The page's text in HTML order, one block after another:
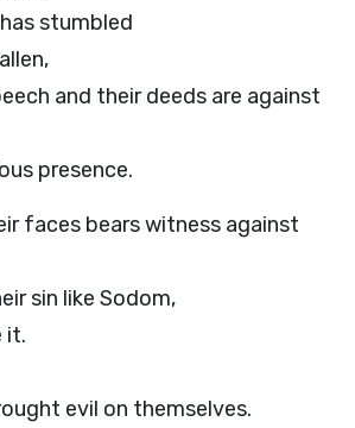
stumbled
and their deeds are against
presence.
faces bears witness against
sin like Sodom,
it.
evil on themselves.